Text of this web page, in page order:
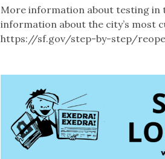
More information about testing
information about the city’s most
https://sf.gov/step-by-step/